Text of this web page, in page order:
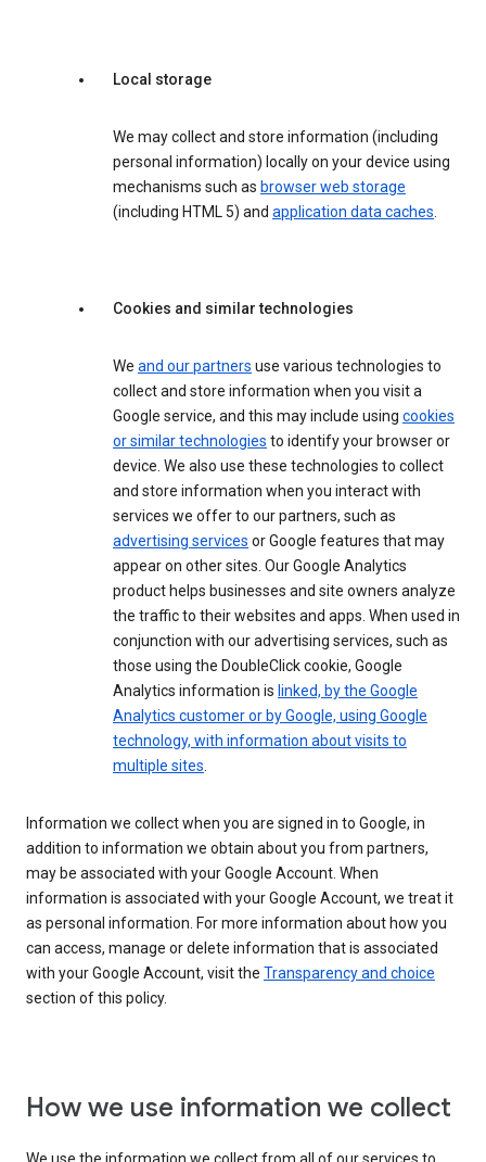
Local storage
We may collect and store information (including
personal information) locally on your device using
mechanisms such as browser web storage
(including HTML 5) and application data caches.
Cookies and similar technologies
We and our partners use various technologies to
collect and store information when you visit a
Google service, and this may include using cookies
or similar technologies to identify your browser or
device. We also use these technologies to collect
and store information when you interact with
services we offer to our partners, such as
advertising services or Google features that may
appear on other sites. Our Google Analytics
product helps businesses and site owners analyze
the traffic to their websites and apps. When used in
conjunction with our advertising services, such as
those using the DoubleClick cookie, Google
Analytics information is linked, by the Google
Analytics customer or by Google, using Google
technology, with information about visits to
multiple sites.
Information we collect when you are signed in to Google, in
addition to information we obtain about you from partners,
may be associated with your Google Account. When
information is associated with your Google Account, we treat it
as personal information. For more information about how you
can access, manage or delete information that is associated
with your Google Account, visit the Transparency and choice
section of this policy.
How we use information we collect